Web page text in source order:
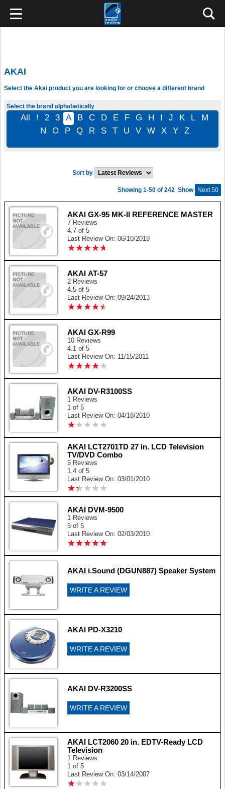
AKAI
Select the Akai product you are looking for or choose a different brand
Select the brand alphabetically
All ! 2 3 A B C D E F G H I J K L
M
N
O P Q R S T U V W X Y Z
Sort by
Show Next 50
Showing 1-50 of 242
AKAI GX-95 MK-II REFERENCE MASTER
7 Reviews
4.7 of 5
Last Review On: 06/10/2019
★★★★★
★★★★★
AKAI AT-57
2 Reviews
4.5 of 5
Last Review On: 09/24/2013
★★★★★
★★★★★
AKAI GX-R99
10 Reviews
4.1 of 5
Last Review On: 11/15/2011
★★★★★
★★★★★
AKAI DV-R3100SS
1 Reviews
1 of 5
Last Review On: 04/18/2010
★★ ★ ★ ★
★★ ★ ★ ★
AKAI LCT2701TD 27 in. LCD Television
TV/DVD Combo
5 Reviews
1.4 of 5
Last Review On: 03/01/2010
★★ ★ ★ ★
★★ ★ ★ ★
AKAI DVM-9500
1 Reviews
5 of 5
Last Review On: 02/03/2010
★★★★★
★★★★★
AKAI i.Sound (DGUN887) Speaker System
WRITE A REVIEW
AKAI PD-X3210
WRITE A REVIEW
AKAI DV-R3200SS
WRITE A REVIEW
AKAI LCT2060 20 in. EDTV-Ready LCD
Television
1 Reviews
1 of 5
Last Review On: 03/14/2007
★★ ★ ★ ★
★★ ★ ★ ★